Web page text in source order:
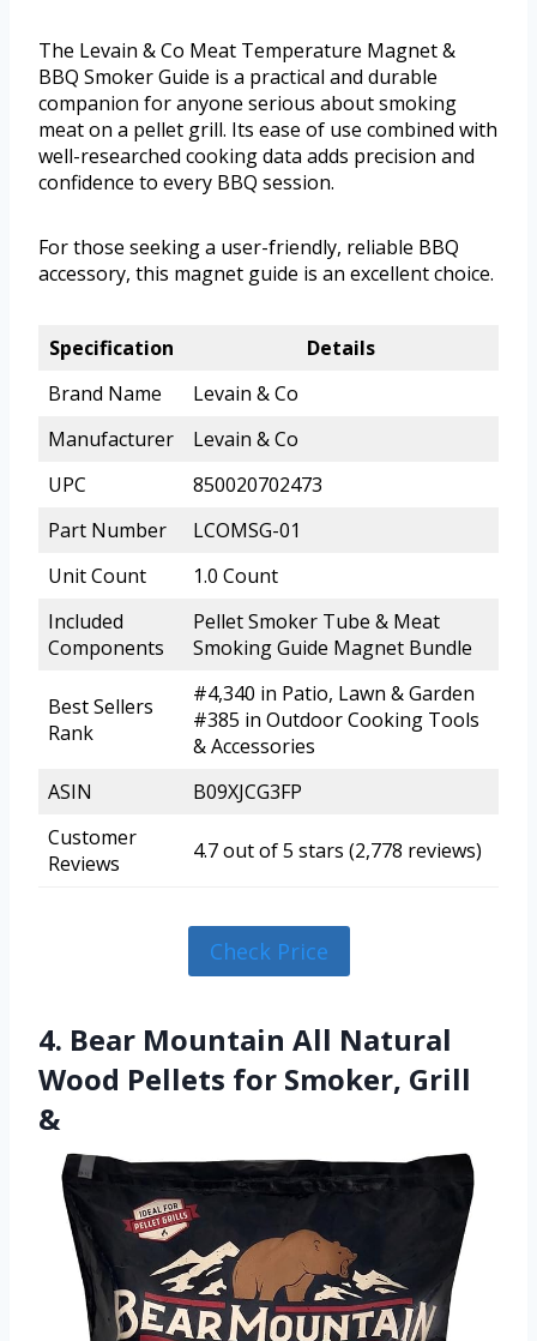
The Levain & Co Meat Temperature Magnet &
BBQ Smoker Guide is a practical and durable
companion for anyone serious about smoking
meat on a pellet grill. Its ease of use combined with
well-researched cooking data adds precision and
confidence to every BBQ session.
For those seeking a user-friendly, reliable BBQ
accessory, this magnet guide is an excellent choice.
Specification
Details
Brand Name
Levain & Co
Manufacturer
Levain & Co
UPC
850020702473
Part Number
LCOMSG-01
Unit Count
1.0 Count
Included
Components
Pellet Smoker Tube & Meat
Smoking Guide Magnet Bundle
Best Sellers
Rank
#4,340 in Patio, Lawn & Garden
#385 in Outdoor Cooking Tools
& Accessories
ASIN
B09XJCG3FP
Customer
Reviews
4.7 out of 5 stars (2,778 reviews)
Check Price
4. Bear Mountain All Natural
Wood Pellets for Smoker, Grill
&